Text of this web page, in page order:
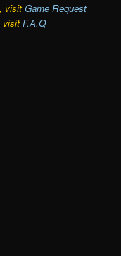
visit Game Request
visit F.A.Q